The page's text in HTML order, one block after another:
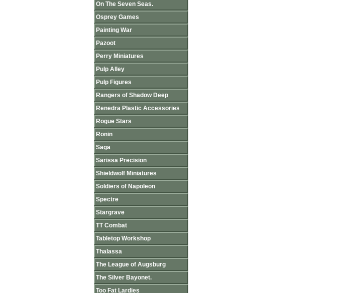
On The Seven Seas.
Osprey Games
Painting War
Pazoot
Perry Miniatures
Pulp Alley
Pulp Figures
Rangers of Shadow Deep
Renedra Plastic Accessories
Rogue Stars
Ronin
Saga
Sarissa Precision
Shieldwolf Miniatures
Soldiers of Napoleon
Spectre
Stargrave
TT Combat
Tabletop Workshop
Thalassa
The League of Augsburg
The Silver Bayonet.
Too Fat Lardies